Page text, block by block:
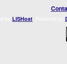
LISHost